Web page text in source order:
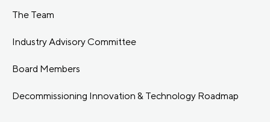
The Team
Industry Advisory Committee
Board Members
Decommissioning Innovation & Technology Roadmap